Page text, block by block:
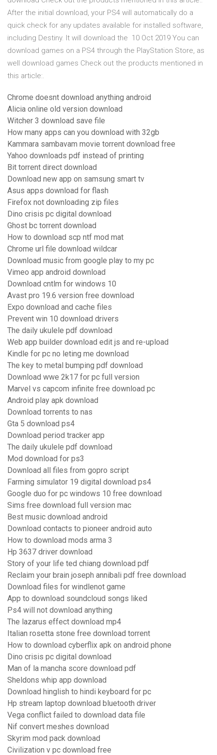
After the initial download, your PS4 will automatically do a
quick check for any updates available for installed software,
including Destiny. It will download the 10 Oct 2019 You can
download games on a PS4 through the PlayStation Store, as
well download games Check out the products mentioned in
this article:.
Chrome doesnt download anything android
Alicia online old version download
Witcher 3 download save file
How many apps can you download with 32gb
Kammara sambavam movie torrent download free
Yahoo downloads pdf instead of printing
Bit torrent direct download
Download new app on samsung smart tv
Asus apps download for flash
Firefox not downloading zip files
Dino crisis pc digital download
Ghost bc torrent download
How to download scp ntf mod mat
Chrome url file download wildcar
Download music from google play to my pc
Vimeo app android download
Download cntlm for windows 10
Avast pro 19.6 version free download
Expo download and cache files
Prevent win 10 download drivers
The daily ukulele pdf download
Web app builder download edit js and re-upload
Kindle for pc no leting me download
The key to metal bumping pdf download
Download wwe 2k17 for pc full version
Marvel vs capcom infinite free download pc
Android play apk download
Download torrents to nas
Gta 5 download ps4
Download period tracker app
The daily ukulele pdf download
Mod download for ps3
Download all files from gopro script
Farming simulator 19 digital download ps4
Google duo for pc windows 10 free download
Sims free download full version mac
Best music download android
Download contacts to pioneer android auto
How to download mods arma 3
Hp 3637 driver download
Story of your life ted chiang download pdf
Reclaim your brain joseph annibali pdf free download
Download files for windlenot game
App to download soundcloud songs liked
Ps4 will not download anything
The lazarus effect download mp4
Italian rosetta stone free download torrent
How to download cyberflix apk on android phone
Dino crisis pc digital download
Man of la mancha score download pdf
Sheldons whip app download
Download hinglish to hindi keyboard for pc
Hp stream laptop download bluetooth driver
Vega conflict failed to download data file
Nif convert meshes download
Skyrim mod pack download
Civilization v pc download free